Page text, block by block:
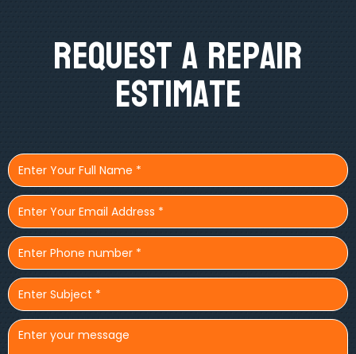
Request A Repair
Estimate